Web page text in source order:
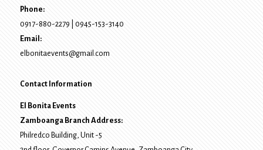
Phone:
0917-880-2279
0945-153-3140
Email:
elbonitaevents@gmail.com
Contact Information
El Bonita Events
Zamboanga Branch Address:
Philredco Building, Unit -5